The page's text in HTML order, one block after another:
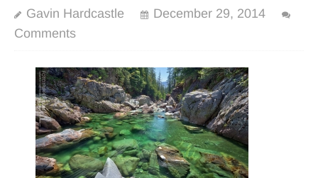
Gavin Hardcastle
December 29, 2014
Comments